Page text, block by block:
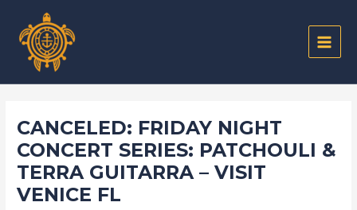
content
CANCELED: FRIDAY NIGHT
CONCERT SERIES: PATCHOULI &
TERRA GUITARRA – VISIT
VENICE FL
navigation